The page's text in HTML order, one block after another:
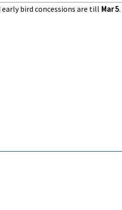
bird concessions are till Mar 5.